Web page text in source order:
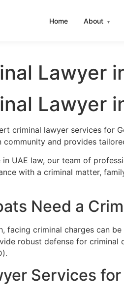
Home About ▾
Lawyer
Lawyer
criminal lawyer services for
community and provides
UAE law, our team of
with a criminal matter,
Need a
facing criminal charges can
robust defense for
Services